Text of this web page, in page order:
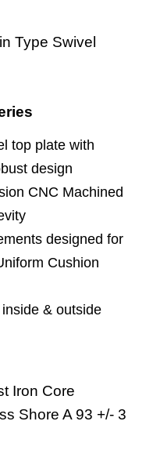
Type Swivel
top plate with
design
CNC Machined
designed for
Cushion
& outside
Iron Core
Shore A 93 +/- 3